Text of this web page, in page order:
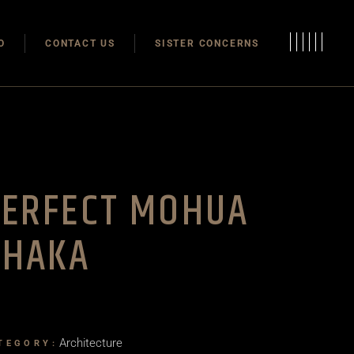
CONTACT US SISTER CONCERNS
Modulas
MOHUA
Architecture